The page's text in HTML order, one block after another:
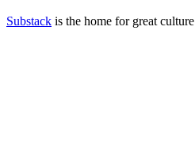
Substack is the home for great culture